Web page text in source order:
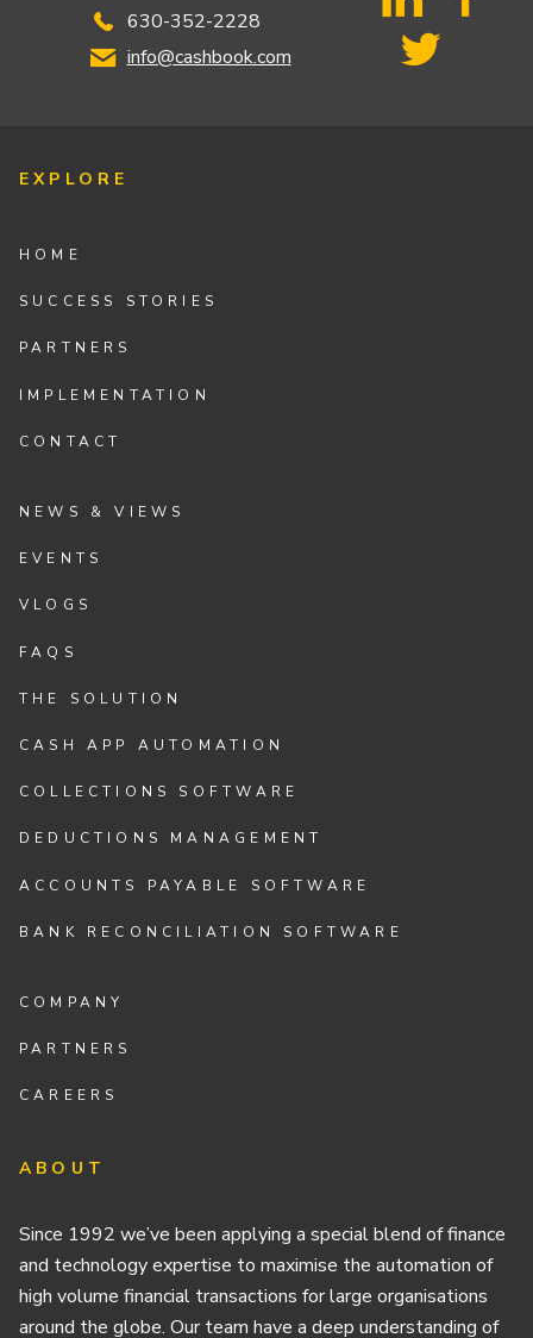
630-352-2228
info@cashbook.com
EXPLORE
HOME
SUCCESS STORIES
PARTNERS
IMPLEMENTATION
CONTACT
NEWS & VIEWS
EVENTS
VLOGS
FAQS
THE SOLUTION
CASH APP AUTOMATION
COLLECTIONS SOFTWARE
DEDUCTIONS MANAGEMENT
ACCOUNTS PAYABLE SOFTWARE
BANK RECONCILIATION SOFTWARE
COMPANY
PARTNERS
CAREERS
ABOUT
Since 1992 we’ve been applying a special blend of finance
and technology expertise to maximise the automation of
high volume financial transactions for large organisations
around the globe. Our team have a deep understanding of